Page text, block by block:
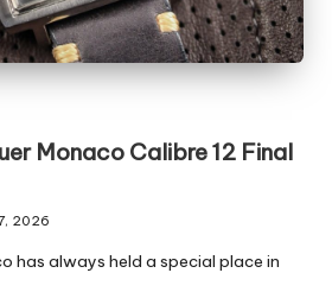
Monaco Calibre 12 Final
2026
has always held a special place in